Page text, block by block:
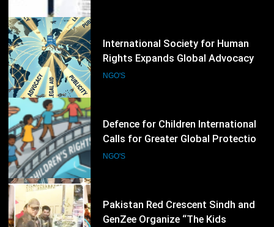
Defence for Children International
Calls for Greater Global Protection
of Children’s Rights During Armed
NGO'S
43
Pakistan Red Crescent Sindh and
GenZee Organize “The Kids
Entrepreneur Market 2026” to
NGO'S
44
CARE International Calls for
Increased Humanitarian Funding to
45